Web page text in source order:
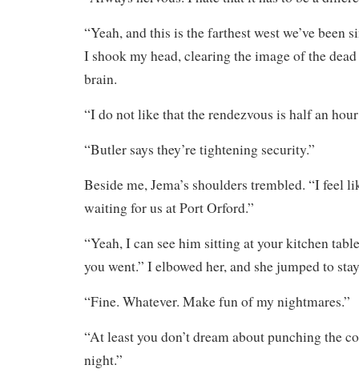
“Yeah, and this is the farthest west we’ve been
I shook my head, clearing the image of the
brain.
“I do not like that the rendezvous is half an
“Butler says they’re tightening security.”
Beside me, Jema’s shoulders trembled. “I feel
waiting for us at Port Orford.”
“Yeah, I can see him sitting at your kitchen
you went.” I elbowed her, and she jumped to
“Fine. Whatever. Make fun of my nightmares.”
“At least you don’t dream about punching the
night.”